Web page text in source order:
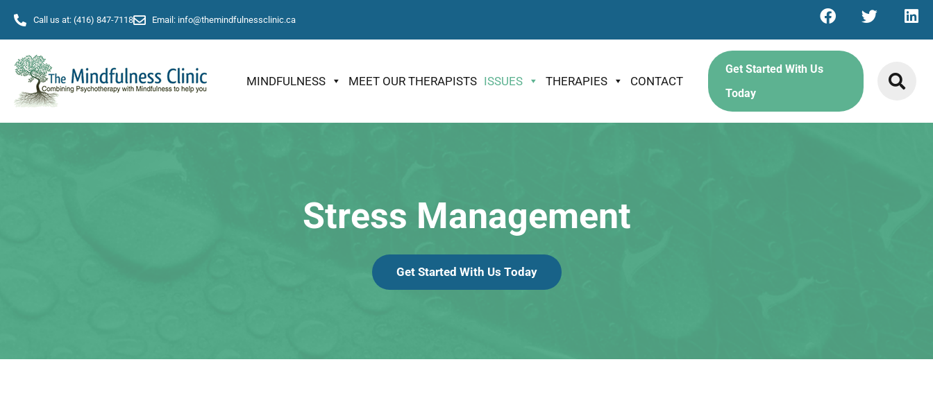
Call us at: (416) 847-7118 Email: info@themindfulnessclinic.ca
MINDFULNESS MEET OUR THERAPISTS ISSUES THERAPIES CONTACT
Get Started With Us
Today
Stress Management
Get Started With Us Today